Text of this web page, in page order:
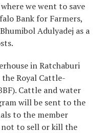
we went to save
Bank for Farmers,
Adulyadej as a
in Ratchaburi
Royal Cattle-
Cattle and water
will be sent to the
to the member
to sell or kill the